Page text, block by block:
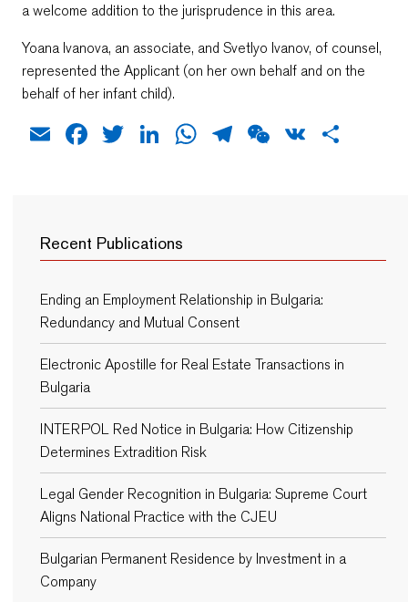
a welcome addition to the jurisprudence in this area.
Yoana Ivanova, an associate, and Svetlyo Ivanov, of counsel,
represented the Applicant (on her own behalf and on the
behalf of her infant child).
EmailFacebook
TwitterLinkedIn
WhatsApp
Telegram
WeChat
VK
Recent Publications
Ending an Employment Relationship in Bulgaria:
Redundancy and Mutual Consent
Electronic Apostille for Real Estate Transactions in
Bulgaria
INTERPOL Red Notice in Bulgaria: How Citizenship
Determines Extradition Risk
Legal Gender Recognition in Bulgaria: Supreme Court
Aligns National Practice with the CJEU
Bulgarian Permanent Residence by Investment in a
Company